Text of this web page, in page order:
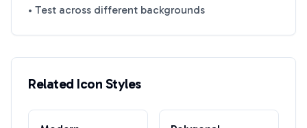
• Test across different backgrounds
Related Icon Styles